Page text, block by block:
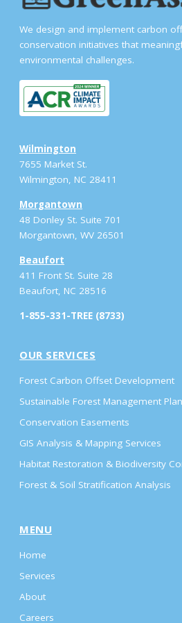
We design and implement carbon
conservation initiatives that
environmental challenges.
Wilmington
7655 Market St.
Wilmington, NC 28411
Morgantown
48 Donley St. Suite 701
Morgantown, WV 26501
Beaufort
411 Front St. Suite 28
Beaufort, NC 28516
1-855-331-TREE (8733)
OUR SERVICES
Forest Carbon Offset Development
Sustainable Forest Management
Conservation Easements
GIS Analysis & Mapping Services
Habitat Restoration & Biodiversity
Forest & Soil Stratification Analysis
MENU
Home
Services
About
Careers